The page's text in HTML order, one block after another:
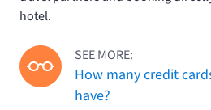
hotel.
SEE MORE:
How many credit
have?